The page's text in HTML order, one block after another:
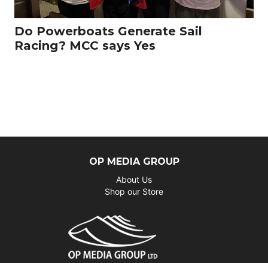
Do Powerboats Generate Sail
Racing? MCC says Yes
OP MEDIA GROUP
About Us
Shop our Store